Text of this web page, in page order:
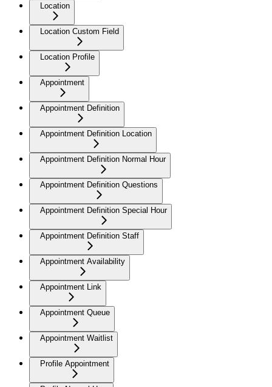
Location
Location Custom Field
Location Profile
Appointment
Appointment Definition
Appointment Definition Location
Appointment Definition Normal Hour
Appointment Definition Questions
Appointment Definition Special Hour
Appointment Definition Staff
Appointment Availability
Appointment Link
Appointment Queue
Appointment Waitlist
Profile Appointment